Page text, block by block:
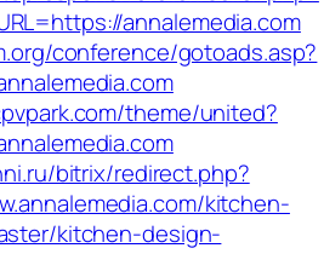
annalemedia.com
conference/gotoads.asp?
theme/united?
bitrix/redirect.php?
kitchen-
kitchen-design-